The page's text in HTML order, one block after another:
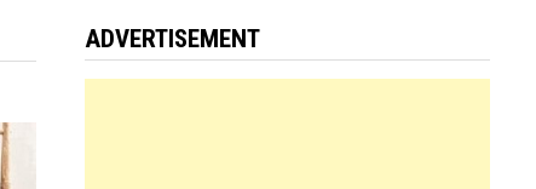
ADVERTISEMENT